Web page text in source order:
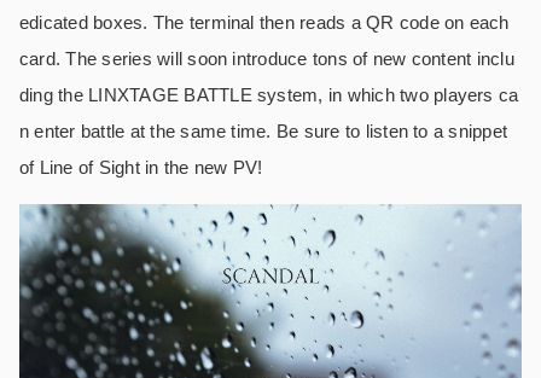
edicated boxes. The terminal then reads a QR code on each
card. The series will soon introduce tons of new content inclu
ding the LINXTAGE BATTLE system, in which two players ca
n enter battle at the same time. Be sure to listen to a snippet
of Line of Sight in the new PV!